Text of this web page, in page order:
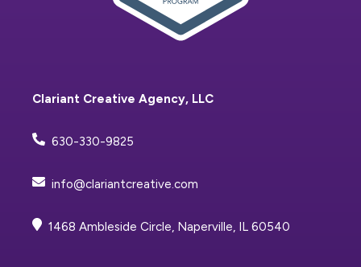
Clariant Creative Agency, LLC
630-330-9825
info@clariantcreative.com
1468 Ambleside Circle, Naperville, IL 60540